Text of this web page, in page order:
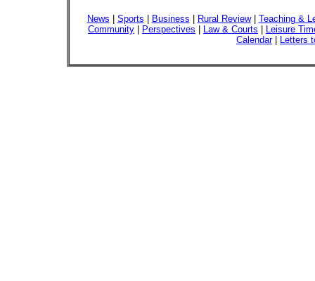
News Sports Business Rural Review| Teaching &
Community
Perspectives Law & Courts
Leisure
Calendar| Letters